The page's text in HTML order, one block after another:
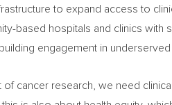
to expand access to
based hospitals and clinics with
engagement in
of cancer research, we need